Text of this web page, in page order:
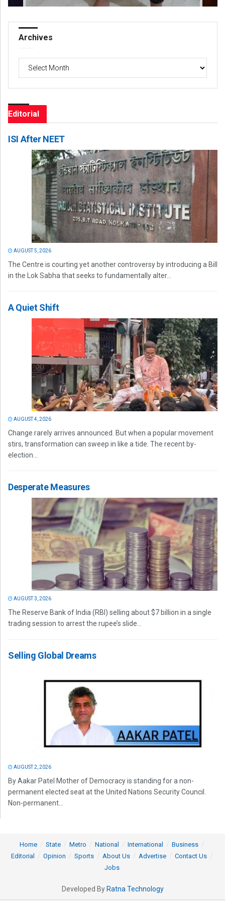
Archives
Editorial
ISI After NEET
AUGUST 5, 2026
The Centre is courting yet another controversy by introducing a Bill
in the Lok Sabha that seeks to fundamentally alter...
A Quiet Shift
AUGUST 4, 2026
Change rarely arrives announced. But when a popular movement
stirs, transformation can sweep in like a tide. The recent by-
election...
Desperate Measures
AUGUST 3, 2026
The Reserve Bank of India (RBI) selling about $7 billion in a single
trading session to arrest the rupee’s slide...
Selling Global Dreams
AUGUST 2, 2026
By Aakar Patel Mother of Democracy is standing for a non-
permanent elected seat at the United Nations Security Council.
Non-permanent...
Home State Metro National International
Business
Editorial
Opinion Sports About Us Advertise
Contact Us
Jobs
Developed By Ratna Technology